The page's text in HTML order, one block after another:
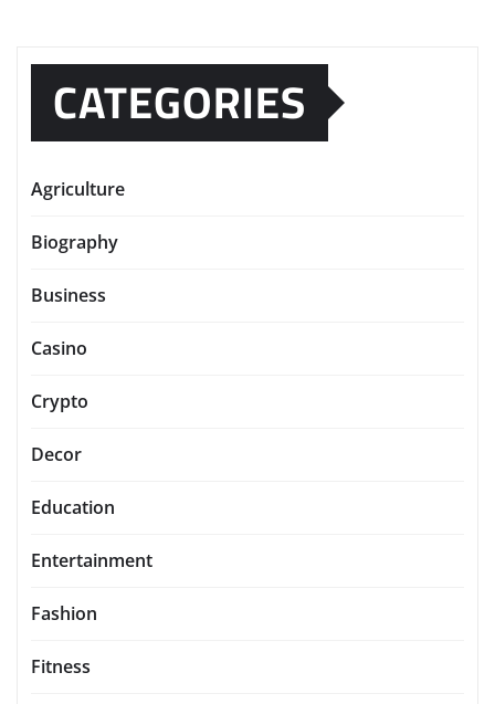
CATEGORIES
Agriculture
Biography
Business
Casino
Crypto
Decor
Education
Entertainment
Fashion
Fitness